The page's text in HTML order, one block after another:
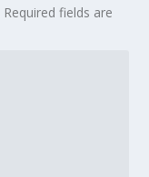
Required fields are